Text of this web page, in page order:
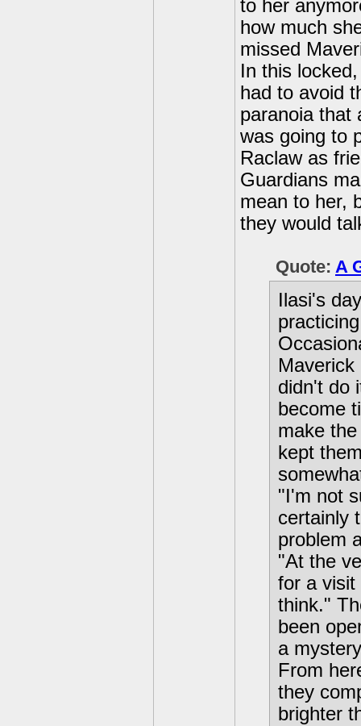
to her
how much
missed
In this
had to avoid
paranoia that
was going to
Raclaw as
Guardians
mean to her,
they would
Quote: A
Ilasi's
didn't do
become
make
kept
"I'm not
certainly
problem
"At the
for a visit
think."
been
a
From
they
brighter